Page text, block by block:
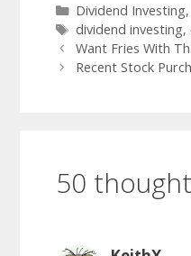
Categories
Dividend Investing,
Tags
dividend investing,
Want Fries With
Recent Stock
50